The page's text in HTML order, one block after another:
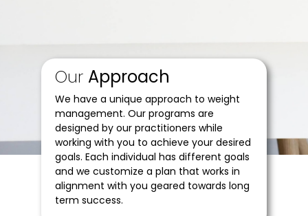
Our Approach
We have a unique approach to weight
management. Our programs are
designed by our practitioners while
working with you to achieve your desired
goals. Each individual has different goals
and we customize a plan that works in
alignment with you geared towards long
term success.